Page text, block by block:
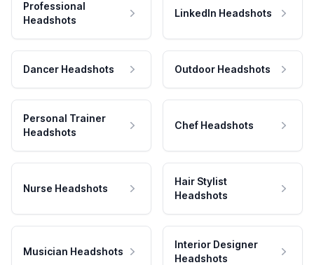
Professional
Headshots
LinkedIn Headshots
Dancer Headshots Outdoor Headshots
Personal Trainer
Headshots
Chef Headshots
Nurse Headshots
Hair Stylist
Headshots
Musician Headshots
Interior Designer
Headshots